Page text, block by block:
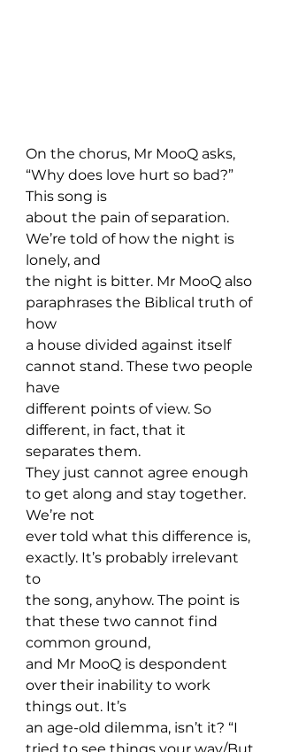
On the chorus, Mr MooQ asks,
“Why does love hurt so bad?”
This song is
about the pain of separation.
We’re told of how the night is
lonely, and
the night is bitter. Mr MooQ also
paraphrases the Biblical truth of
how
a house divided against itself
cannot stand. These two people
have
different points of view. So
different, in fact, that it
separates them.
They just cannot agree enough
to get along and stay together.
We’re not
ever told what this difference is,
exactly. It’s probably irrelevant
to
the song, anyhow. The point is
that these two cannot find
common ground,
and Mr MooQ is despondent
over their inability to work
things out. It’s
an age-old dilemma, isn’t it? “I